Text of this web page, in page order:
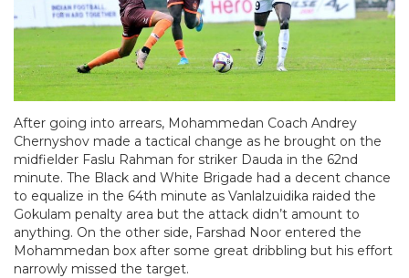
After going into arrears, Mohammedan Coach Andrey
Chernyshov made a tactical change as he brought on the
midfielder Faslu Rahman for striker Dauda in the 62nd
minute. The Black and White Brigade had a decent chance
to equalize in the 64th minute as Vanlalzuidika raided the
Gokulam penalty area but the attack didn’t amount to
anything. On the other side, Farshad Noor entered the
Mohammedan box after some great dribbling but his effort
narrowly missed the target.